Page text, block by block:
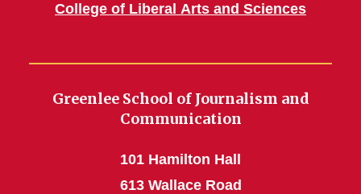
College of Liberal Arts and Sciences
Greenlee School of Journalism and
Communication
101 Hamilton Hall
613 Wallace Road